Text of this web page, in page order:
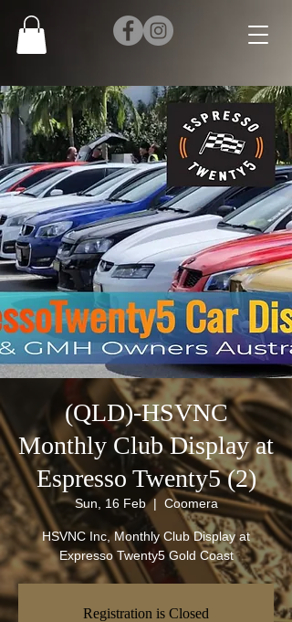
(QLD)-HSVNC
Monthly Club Display at
Espresso Twenty5 (2)
Sun, 16 Feb
  |
Coomera
HSVNC Inc, Monthly Club Display at
Expresso Twenty5 Gold Coast
Registration is Closed